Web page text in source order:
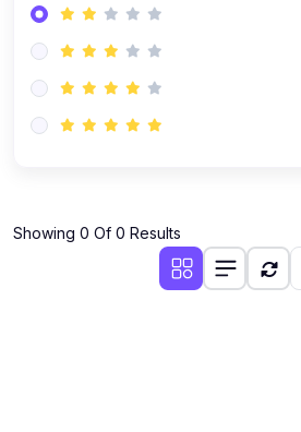
Showing 0 Of 0 Results